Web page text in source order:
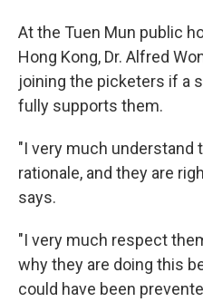
At the Tuen Mun public
Hong Kong, Dr. Alfred
joining the picketers if a
fully supports them.
"I very much understand
rationale, and they are
says.
"I very much respect
why they are doing this
could have been